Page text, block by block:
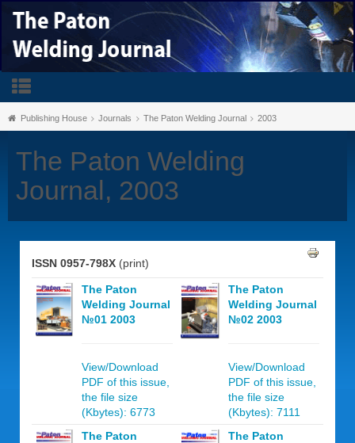
Publishing House Journals The Paton Welding Journal 2003
The Paton Welding
Journal, 2003
ISSN 0957-798X (print)
The Paton
Welding Journal
№01 2003
View/Download
PDF of this issue,
the file size
(Kbytes): 6773
The Paton
Welding Journal
№02 2003
View/Download
PDF of this issue,
the file size
(Kbytes): 7111
The Paton
The Paton